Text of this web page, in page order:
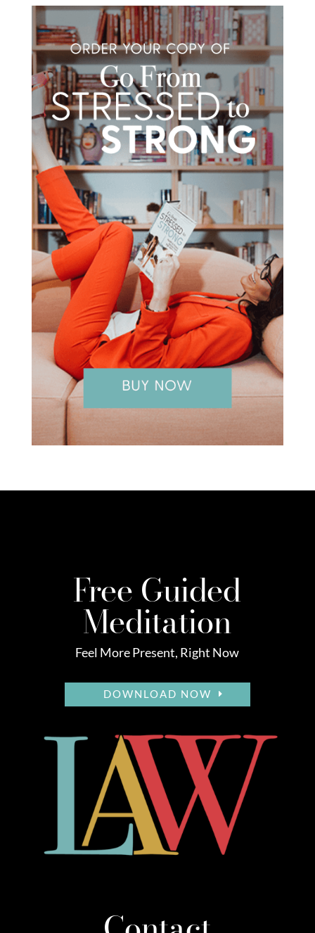
Free Guided
Meditation
Feel More Present, Right Now
DOWNLOAD NOW